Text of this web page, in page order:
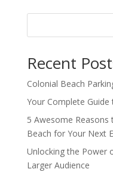
Recent
Colonial Beach
Your Complete Guide
5 Awesome Reasons
Beach for Your Next
Unlocking the Power
Larger Audience